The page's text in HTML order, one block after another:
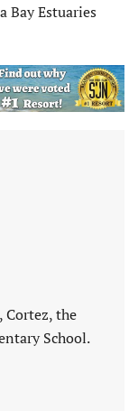
Bay Estuaries
Cortez, the
School.